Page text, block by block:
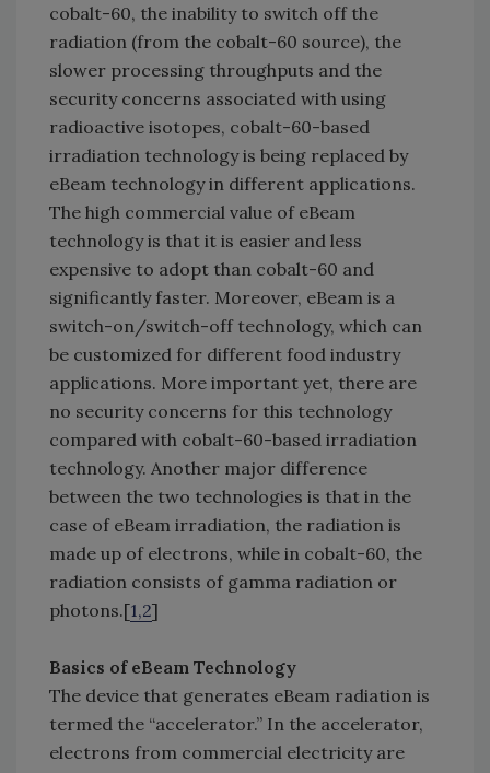
cobalt-60, the inability to switch off the
radiation (from the cobalt-60 source), the
slower processing throughputs and the
security concerns associated with using
radioactive isotopes, cobalt-60-based
irradiation technology is being replaced by
eBeam technology in different applications.
The high commercial value of eBeam
technology is that it is easier and less
expensive to adopt than cobalt-60 and
significantly faster. Moreover, eBeam is a
switch-on/switch-off technology, which can
be customized for different food industry
applications. More important yet, there are
no security concerns for this technology
compared with cobalt-60-based irradiation
technology. Another major difference
between the two technologies is that in the
case of eBeam irradiation, the radiation is
made up of electrons, while in cobalt-60, the
radiation consists of gamma radiation or
photons.[1,2]
Basics of eBeam Technology
The device that generates eBeam radiation is
termed the “accelerator.” In the accelerator,
electrons from commercial electricity are